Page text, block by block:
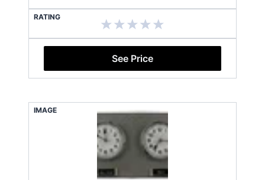
RATING
See Price
IMAGE